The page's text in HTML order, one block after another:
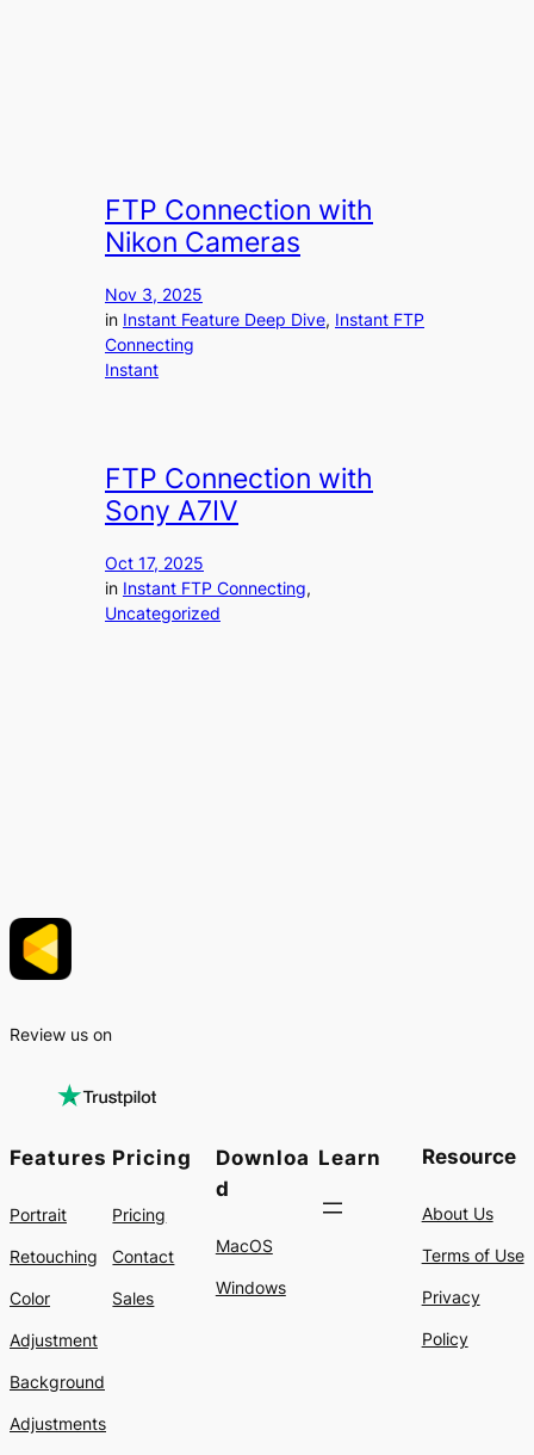
FTP Connection with
Nikon Cameras
Nov 3, 2025
in Instant Feature Deep Dive, Instant FTP
Connecting
Instant
FTP Connection with
Sony A7IV
Oct 17, 2025
in Instant FTP Connecting
Uncategorized
Review us on
Features
Portrait
Retouching
Color
Adjustment
Background
Adjustments
Pricing
Pricing
Contact
Sales
Downloa
d
MacOS
Windows
Learn Resource
About Us
Terms of Use
Privacy
Policy